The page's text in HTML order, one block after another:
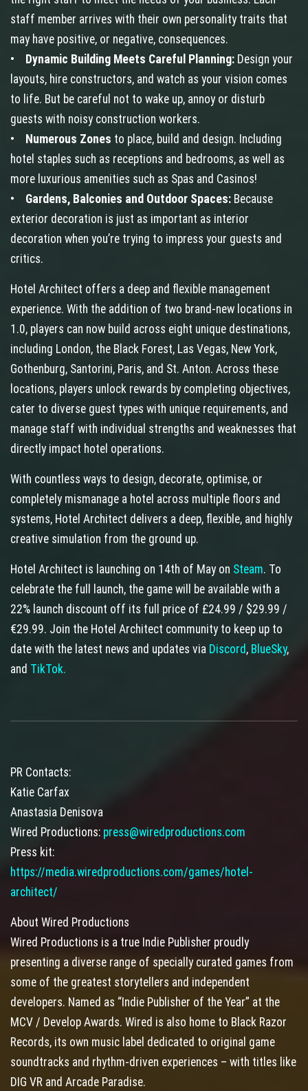
staff member arrives with their own personality traits that
may have positive, or negative, consequences.
•
Dynamic Building Meets Careful Planning: Design your
layouts, hire constructors, and watch as your vision comes
to life. But be careful not to wake up, annoy or disturb
guests with noisy construction workers.
•
Numerous Zones to place, build and design. Including
hotel staples such as receptions and bedrooms, as well as
more luxurious amenities such as Spas and Casinos!
• Gardens, Balconies and Outdoor Spaces: Because
exterior decoration is just as important as interior
decoration when you’re trying to impress your guests and
critics.
Hotel Architect offers a deep and flexible management
experience. With the addition of two brand-new locations in
1.0, players can now build across eight unique destinations,
including London, the Black Forest, Las Vegas, New York,
Gothenburg, Santorini, Paris, and St. Anton. Across these
locations, players unlock rewards by completing objectives,
cater to diverse guest types with unique requirements, and
manage staff with individual strengths and weaknesses that
directly impact hotel operations.
With countless ways to design, decorate, optimise, or
completely mismanage a hotel across multiple floors and
systems, Hotel Architect delivers a deep, flexible, and highly
creative simulation from the ground up.
Hotel Architect is launching on 14th of May on Steam. To
celebrate the full launch, the game will be available with a
22% launch discount off its full price of £24.99 / $29.99 /
€29.99. Join the Hotel Architect community to keep up to
date with the latest news and updates via Discord , BlueSky,
and TikTok.
PR Contacts:
Katie Carfax
Anastasia Denisova
Wired Productions: press@wiredproductions.com
Press kit:
https://media.wiredproductions.com/games/hotel-
architect/
About Wired Productions
Wired Productions is a true Indie Publisher proudly
presenting a diverse range of specially curated games from
some of the greatest storytellers and independent
developers. Named as “Indie Publisher of the Year” at the
MCV / Develop Awards. Wired is also home to Black Razor
Records, its own music label dedicated to original game
soundtracks and rhythm-driven experiences – with titles like
DIG VR and Arcade Paradise.